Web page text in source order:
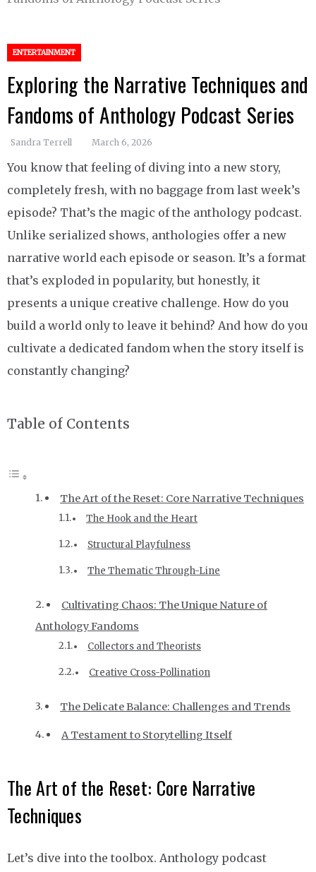
ENTERTAINMENT
Exploring the Narrative Techniques and
Fandoms of Anthology Podcast Series
Sandra Terrell March 6, 2026
You know that feeling of diving into a new story,
completely fresh, with no baggage from last week’s
episode? That’s the magic of the anthology podcast.
Unlike serialized shows, anthologies offer a new
narrative world each episode or season. It’s a format
that’s exploded in popularity, but honestly, it
presents a unique creative challenge. How do you
build a world only to leave it behind? And how do you
cultivate a dedicated fandom when the story itself is
constantly changing?
Table of Contents
The Art of the Reset: Core Narrative Techniques
The Hook and the Heart
Structural Playfulness
The Thematic Through-Line
Cultivating Chaos: The Unique Nature of
Anthology Fandoms
Collectors and Theorists
Creative Cross-Pollination
The Delicate Balance: Challenges and Trends
A Testament to Storytelling Itself
The Art of the Reset: Core Narrative
Techniques
Let’s dive into the toolbox. Anthology podcast